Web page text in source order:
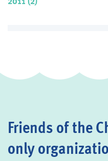
Friends of the
only